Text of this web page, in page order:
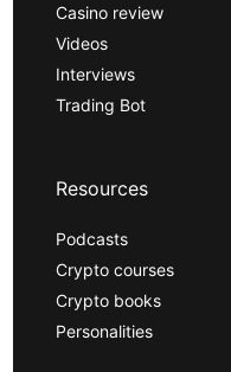
Casino review
Videos
Interviews
Trading Bot
Resources
Podcasts
Crypto courses
Crypto books
Personalities